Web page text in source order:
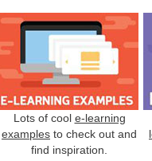
Lots of cool e-learning
examples to check out and
find inspiration.